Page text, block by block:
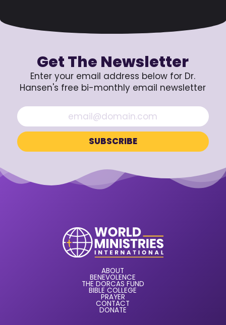
Get The Newsletter
Enter your email address below for Dr.
Hansen's free bi-monthly email newsletter
ABOUT
BENEVOLENCE
THE DORCAS FUND
BIBLE COLLEGE
PRAYER
CONTACT
DONATE